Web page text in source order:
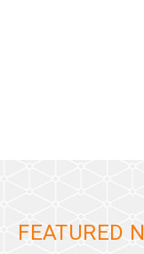
FEATURED